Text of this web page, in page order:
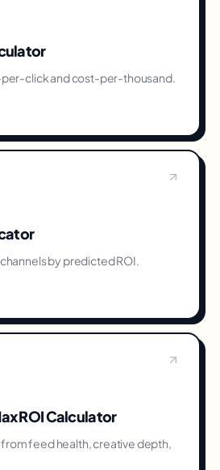
click and cost-per-thousand.
by predicted ROI.
ROI Calculator
from feed health, creative depth,